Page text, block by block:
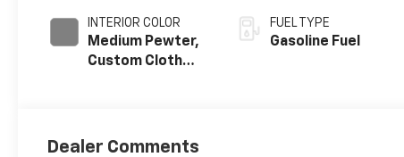
INTERIOR COLOR
Medium Pewter,
Custom Cloth
FUEL TYPE
Gasoline Fuel
Dealer Comments